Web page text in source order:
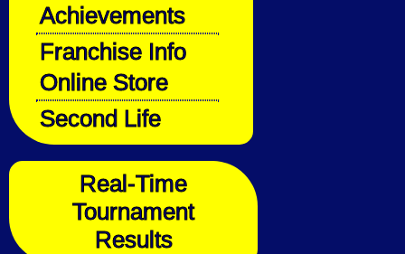
Achievements
Franchise Info
Online Store
Second Life
Real-Time
Tournament
Results